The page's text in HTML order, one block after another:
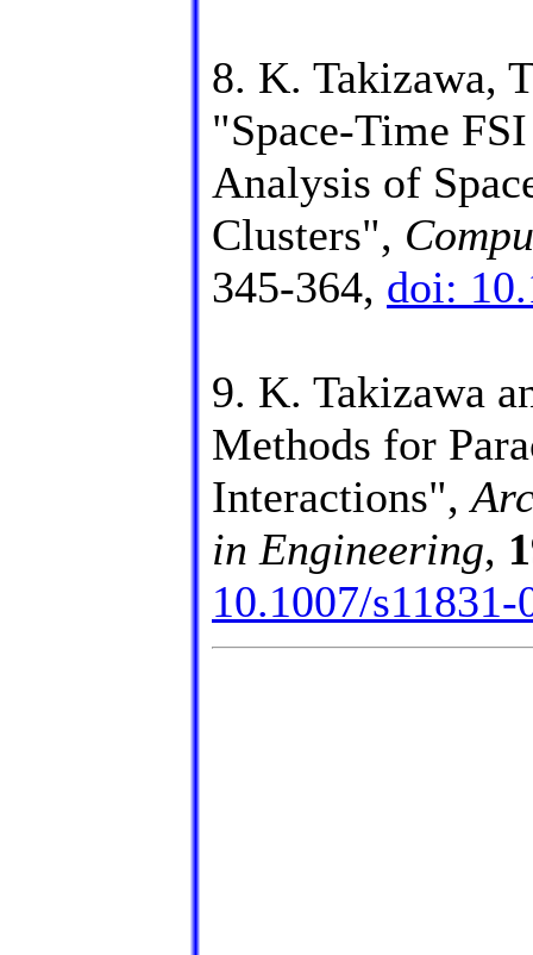
8. K. Takizawa,
"Space-Time
Analysis of
Clusters",
345-364, doi:
9. K. Takizawa
Methods for
Interactions",
in Engineering,
10.1007/